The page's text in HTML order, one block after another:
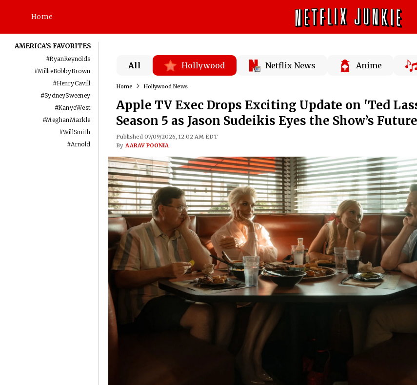
Home
AMERICA'S FAVORITES
#RyanReynolds
#MillieBobbyBrown
#HenryCavill
#SydneySweeney
#KanyeWest
#MeghanMarkle
#WillSmith
#Arnold
All Hollywood Netflix News Anime
Home Hollywood News
Apple TV Exec Drops Exciting Update on 'Ted
Season 5 as Jason Sudeikis Eyes the Show’s Future
Published 07/09/2026, 12:02 AM EDT
By AARAV POONIA